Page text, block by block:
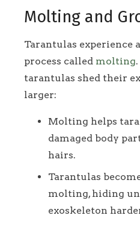
Molting and
Tarantulas experience
process called molting
tarantulas shed their
larger:
Molting helps
damaged body
hairs.
Tarantulas
molting, hiding
exoskeleton